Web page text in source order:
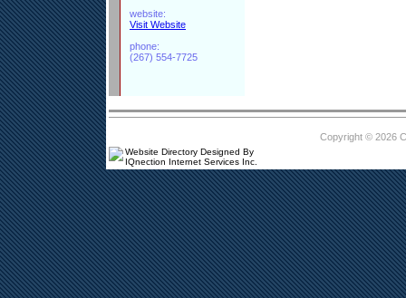
website:
Visit Website
phone:
(267) 554-7725
Copyright © 2026
Website Directory Designed By
IQnection Internet Services Inc.